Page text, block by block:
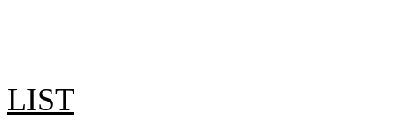
LIST